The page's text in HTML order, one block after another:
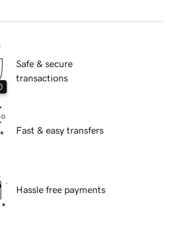
Safe & secure
transactions
Fast & easy transfers
Hassle free payments